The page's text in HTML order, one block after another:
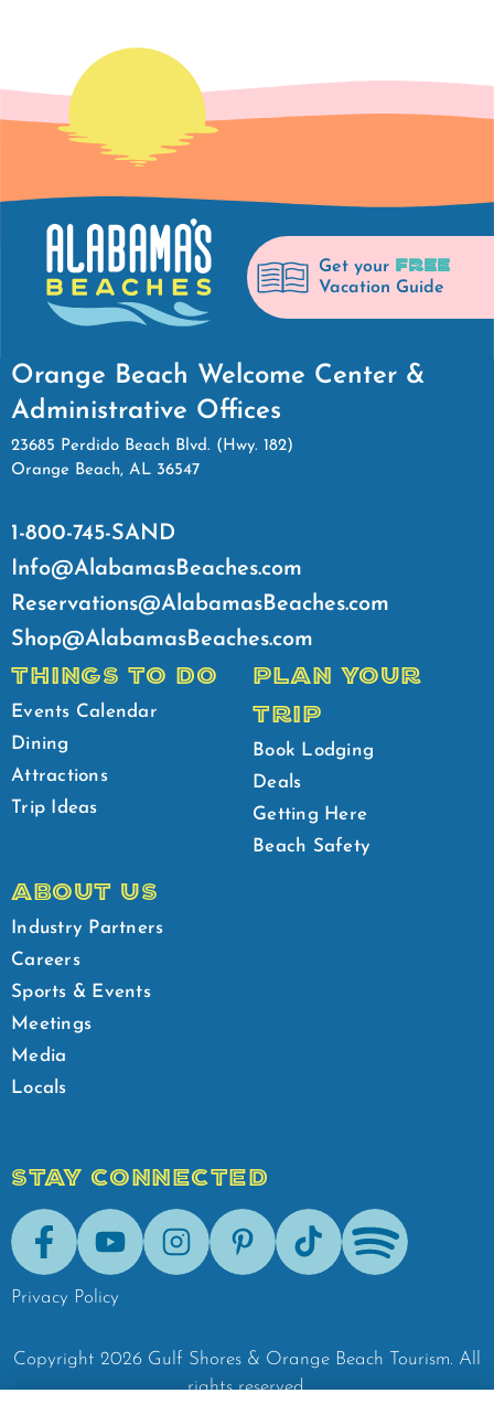
Get your FREE
Vacation Guide
Orange Beach Welcome Center &
Administrative Offices
23685 Perdido Beach Blvd. (Hwy. 182)
Orange Beach, AL 36547
1-800-745-SAND
Info@AlabamasBeaches.com
Reservations@AlabamasBeaches.com
Shop@AlabamasBeaches.com
THINGS TO DO
Events Calendar
Dining
Attractions
Trip Ideas
PLAN YOUR
TRIP
Book Lodging
Deals
Getting Here
Beach Safety
ABOUT US
Industry Partners
Careers
Sports & Events
Meetings
Media
Locals
STAY CONNECTED
FacebookYoutubeInstagramPinterestTik-Tok Spotify
Privacy Policy
Copyright 2026 Gulf Shores & Orange Beach Tourism. All
rights reserved.